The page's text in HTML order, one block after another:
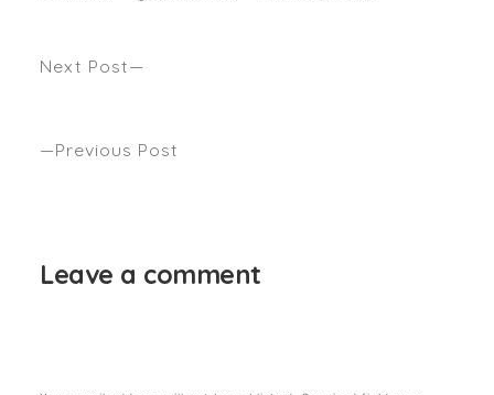
Previous Post
Next Post
Leave a comment